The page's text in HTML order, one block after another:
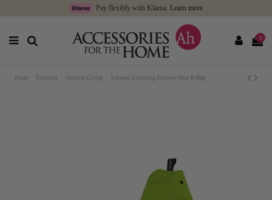
Pay flexibly with Klarna. Learn more
0
Home Furniture Outdoor Living Extreme Lounging Outdoor Mini B-Bag